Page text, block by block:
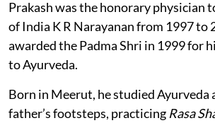
Prakash was the honorary physician
of India K R Narayanan from 1997 to
awarded the Padma Shri in 1999 for
to Ayurveda.
Born in Meerut, he studied Ayurveda
father’s footsteps, practicing Rasa